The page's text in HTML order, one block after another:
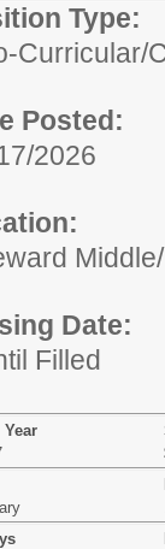
Type:
Curricular/
Posted:
2026
Date:
Filled